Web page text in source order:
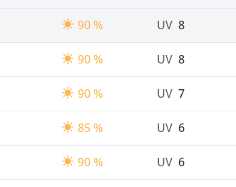
90 % UV 8
90 % UV 8
90 % UV 7
85 % UV 6
90 % UV 6